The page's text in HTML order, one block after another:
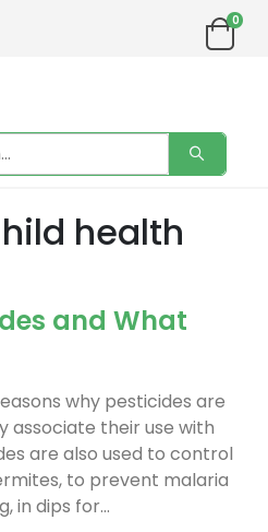
0
health
and What
why pesticides are
associate their use with
are also used to control
to prevent malaria
in dips for...